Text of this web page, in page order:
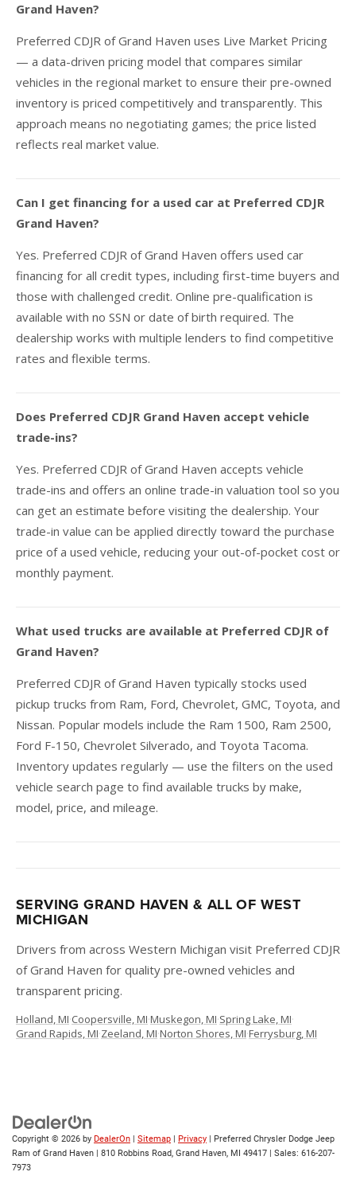
Grand Haven?
Preferred CDJR of Grand Haven uses Live Market Pricing
— a data-driven pricing model that compares similar
vehicles in the regional market to ensure their pre-owned
inventory is priced competitively and transparently. This
approach means no negotiating games; the price listed
reflects real market value.
Can I get financing for a used car at Preferred CDJR
Grand Haven?
Yes. Preferred CDJR of Grand Haven offers used car
financing for all credit types, including first-time buyers and
those with challenged credit. Online pre-qualification is
available with no SSN or date of birth required. The
dealership works with multiple lenders to find competitive
rates and flexible terms.
Does Preferred CDJR Grand Haven accept vehicle
trade-ins?
Yes. Preferred CDJR of Grand Haven accepts vehicle
trade-ins and offers an online trade-in valuation tool so you
can get an estimate before visiting the dealership. Your
trade-in value can be applied directly toward the purchase
price of a used vehicle, reducing your out-of-pocket cost or
monthly payment.
What used trucks are available at Preferred CDJR of
Grand Haven?
Preferred CDJR of Grand Haven typically stocks used
pickup trucks from Ram, Ford, Chevrolet, GMC, Toyota, and
Nissan. Popular models include the Ram 1500, Ram 2500,
Ford F-150, Chevrolet Silverado, and Toyota Tacoma.
Inventory updates regularly — use the filters on the used
vehicle search page to find available trucks by make,
model, price, and mileage.
SERVING GRAND HAVEN & ALL OF WEST
MICHIGAN
Drivers from across Western Michigan visit Preferred CDJR
of Grand Haven for quality pre-owned vehicles and
transparent pricing.
Holland, MI·Coopersville, MI·Muskegon, MI·Spring Lake, MI·
Grand Rapids, MI·Zeeland, MI·Norton Shores, MI·Ferrysburg, MI
Copyright © 2026 by DealerOn Sitemap Privacy | Preferred Chrysler Dodge Jeep
Ram of Grand Haven
810 Robbins Road, Grand Haven, MI 49417 | Sales: 616-207-
7973